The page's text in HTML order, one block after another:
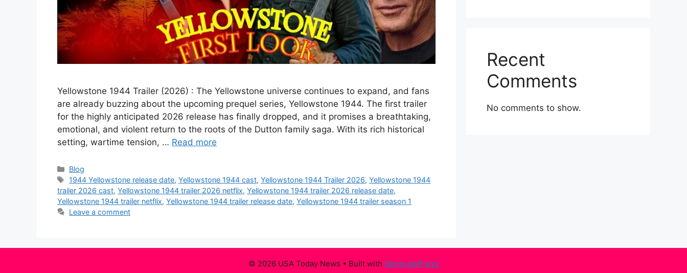
Yellowstone 1944 Trailer (2026) : The Yellowstone universe continues to expand, and fans
are already buzzing about the upcoming prequel series, Yellowstone 1944. The first trailer
for the highly anticipated 2026 release has finally dropped, and it promises a breathtaking,
emotional, and violent return to the roots of the Dutton family saga. With its rich historical
setting, wartime tension, … Read more
Categories
Blog
Tags
1944 Yellowstone release date,Yellowstone 1944 cast,Yellowstone 1944 Trailer 2026,Yellowstone 1944
trailer 2026 cast, Yellowstone 1944 trailer 2026 netflix, Yellowstone 1944 trailer 2026 release date,
Yellowstone 1944 trailer netflix, Yellowstone 1944 trailer release date, Yellowstone 1944 trailer season 1
Leave a comment
Recent
Comments
No comments to show.
© 2026 USA Today News • Built with GeneratePress